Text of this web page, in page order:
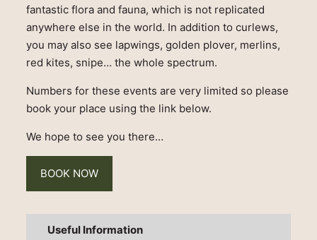
fantastic flora and fauna, which is not replicated
anywhere else in the world. In addition to curlews,
you may also see lapwings, golden plover, merlins,
red kites, snipe… the whole spectrum.
Numbers for these events are very limited so please
book your place using the link below.
We hope to see you there…
BOOK NOW
Useful Information